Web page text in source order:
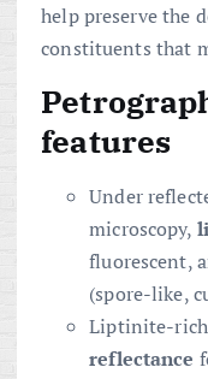
help preserve the
constituents that
features
Under
microscopy,
fluorescent,
(spore-like,
Liptinite-
reflectance